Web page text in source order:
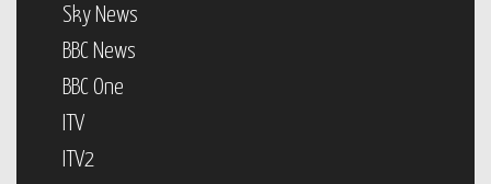
Sky News
BBC News
BBC One
ITV
ITV2